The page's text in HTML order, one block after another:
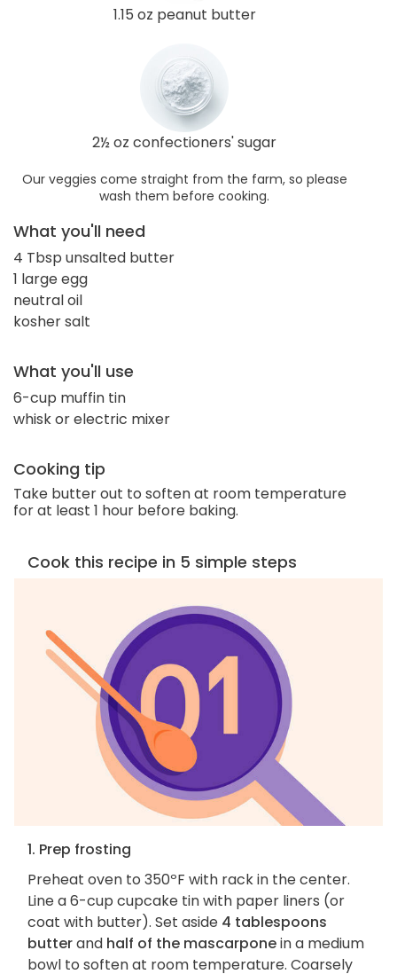
1.15 oz peanut butter
2½ oz confectioners' sugar
Our veggies come straight from the farm, so please
wash them before cooking.
What you'll need
4 Tbsp unsalted butter
1 large egg
neutral oil
kosher salt
What you'll use
6-cup muffin tin
whisk or electric mixer
Cooking tip
Take butter out to soften at room temperature
for at least 1 hour before baking.
Cook this recipe in 5 simple steps
1. Prep frosting
Preheat oven to 350ºF with rack in the center.
Line a 6-cup cupcake tin with paper liners (or
coat with butter). Set aside 4 tablespoons
butterand half of the mascarponein a medium
bowl to soften at room temperature. Coarsely